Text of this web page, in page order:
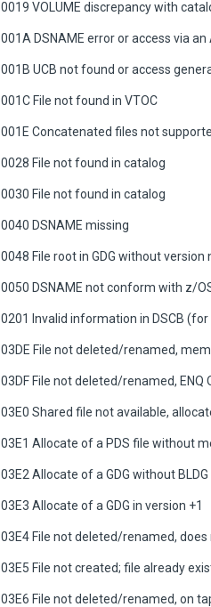
0019 VOLUME discrepancy with
001A DSNAME error or access via an
001B UCB not found or access
001C File not found in VTOC
001E Concatenated files not
0028 File not found in catalog
0030 File not found in catalog
0040 DSNAME missing
0048 File root in GDG without version
0050 DSNAME not conform with z/
0201 Invalid information in DSCB
03DE File not deleted/renamed,
03DF File not deleted/renamed, ENQ
03E0 Shared file not available,
03E1 Allocate of a PDS file without
03E2 Allocate of a GDG without BLDG
03E3 Allocate of a GDG in version +1
03E4 File not deleted/renamed, does
03E5 File not created; file already
03E6 File not deleted/renamed, on